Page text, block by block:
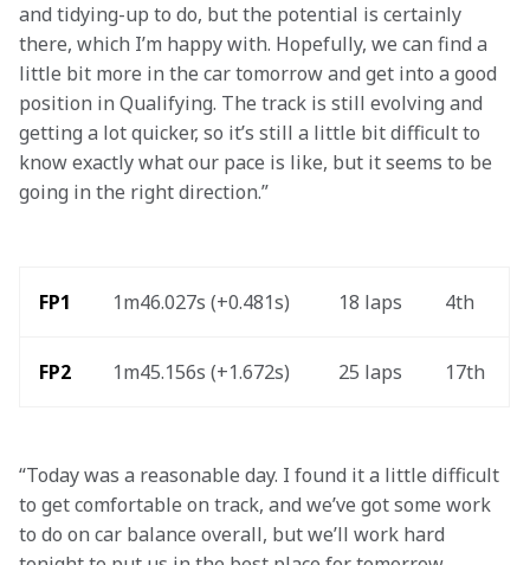
and tidying-up to do, but the potential is certainly
there, which I’m happy with. Hopefully, we can find a
little bit more in the car tomorrow and get into a good
position in Qualifying. The track is still evolving and
getting a lot quicker, so it’s still a little bit difficult to
know exactly what our pace is like, but it seems to be
going in the right direction.”
FP1 1m46.027s (+0.481s) 18 laps 4th
FP2 1m45.156s (+1.672s) 25 laps 17th
“Today was a reasonable day. I found it a little difficult
to get comfortable on track, and we’ve got some work
to do on car balance overall, but we’ll work hard